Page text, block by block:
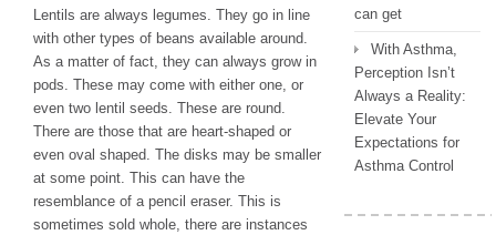
Lentils are always legumes. They go in line
with other types of beans available around.
As a matter of fact, they can always grow in
pods. These may come with either one, or
even two lentil seeds. These are round.
There are those that are heart-shaped or
even oval shaped. The disks may be smaller
at some point. This can have the
resemblance of a pencil eraser. This is
sometimes sold whole, there are instances
can get
With Asthma,
Perception Isn’t
Always a Reality:
Elevate Your
Expectations for
Asthma Control